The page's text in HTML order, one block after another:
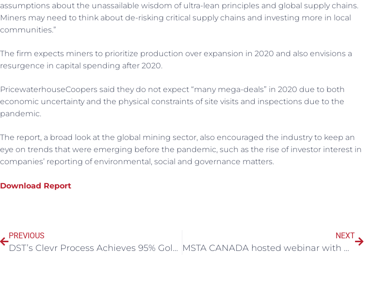
assumptions about the unassailable wisdom of ultra-lean principles and global supply chains.
Miners may need to think about de-risking critical supply chains and investing more in local
communities.”
The firm expects miners to prioritize production over expansion in 2020 and also envisions a
resurgence in capital spending after 2020.
PricewaterhouseCoopers said they do not expect “many mega-deals” in 2020 due to both
economic uncertainty and the physical constraints of site visits and inspections due to the
pandemic.
The report, a broad look at the global mining sector, also encouraged the industry to keep an
eye on trends that were emerging before the pandemic, such as the rise of investor interest in
companies’ reporting of environmental, social and governance matters.
Download Report
PREVIOUS
DST’s Clevr Process Achieves 95% Gold Extraction
NEXT
MSTA CANADA hosted webinar with Aspire Mining Ltd